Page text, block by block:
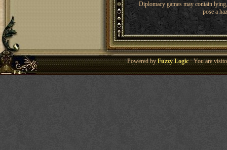
Diplomacy games may contain
pose a
Powered byFuzzy Logic· You are